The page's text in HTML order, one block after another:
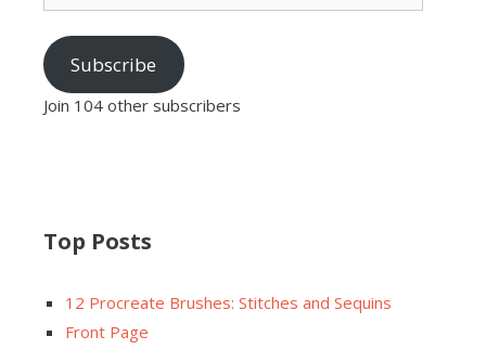
Subscribe
Join 104 other subscribers
Top Posts
12 Procreate Brushes: Stitches and Sequins
Front Page